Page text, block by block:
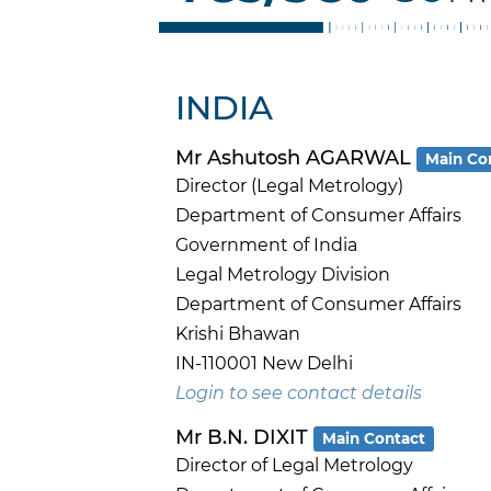
INDIA
Mr Ashutosh AGARWAL Main
Director (Legal Metrology)
Department of Consumer Affairs
Government of India
Legal Metrology Division
Department of Consumer Affairs
Krishi Bhawan
IN-110001 New Delhi
Login to see contact details
Mr B.N. DIXIT Main Contact
Director of Legal Metrology